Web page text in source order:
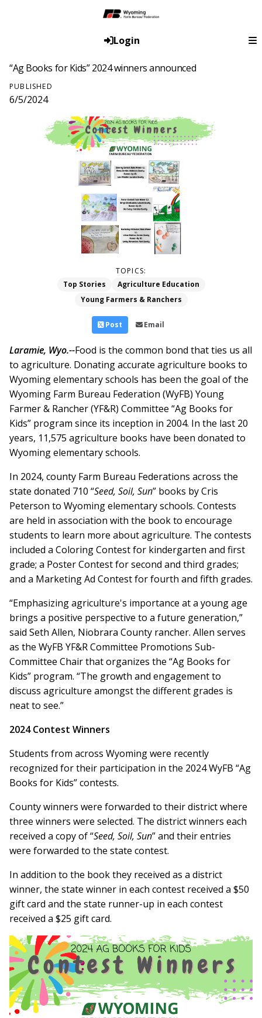
Login
“Ag Books for Kids” 2024 winners announced
PUBLISHED
6/5/2024
TOPICS:
Top Stories
Agriculture Education
Young Farmers & Ranchers
Post Email
Laramie, Wyo.--Food is the common bond that ties us all
to agriculture. Donating accurate agriculture books to
Wyoming elementary schools has been the goal of the
Wyoming Farm Bureau Federation (WyFB) Young
Farmer & Rancher (YF&R) Committee “Ag Books for
Kids” program since its inception in 2004. In the last 20
years, 11,575 agriculture books have been donated to
Wyoming elementary schools.
In 2024, county Farm Bureau Federations across the
state donated 710 “Seed, Soil, Sun” books by Cris
Peterson to Wyoming elementary schools. Contests
are held in association with the book to encourage
students to learn more about agriculture. The contests
included a Coloring Contest for kindergarten and first
grade; a Poster Contest for second and third grades;
and a Marketing Ad Contest for fourth and fifth grades.
“Emphasizing agriculture's importance at a young age
brings a positive perspective to a future generation,”
said Seth Allen, Niobrara County rancher. Allen serves
as the WyFB YF&R Committee Promotions Sub-
Committee Chair that organizes the “Ag Books for
Kids” program. “The growth and engagement to
discuss agriculture amongst the different grades is
neat to see.”
2024 Contest Winners
Students from across Wyoming were recently
recognized for their participation in the 2024 WyFB “Ag
Books for Kids” contests.
County winners were forwarded to their district where
three winners were selected. The district winners each
received a copy of “Seed, Soil, Sun” and their entries
were forwarded to the state contest.
In addition to the book they received as a district
winner, the state winner in each contest received a $50
gift card and the state runner-up in each contest
received a $25 gift card.